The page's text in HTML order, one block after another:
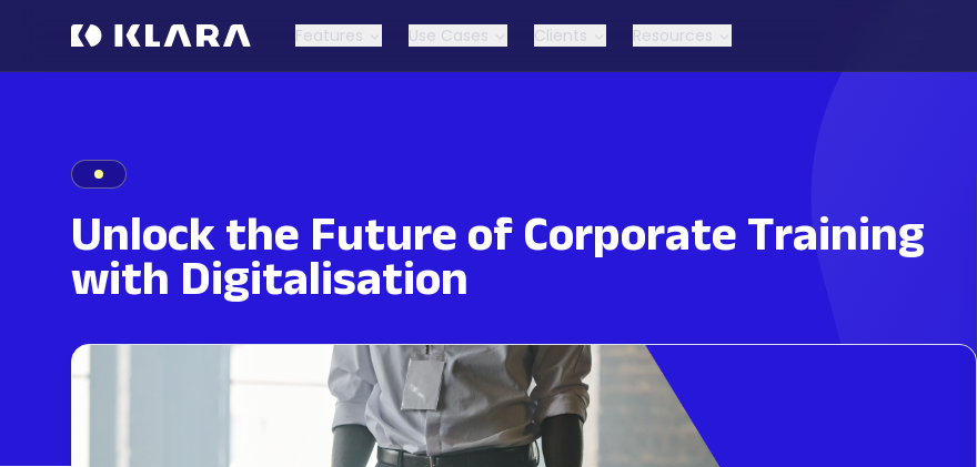
Features Use Cases Clients Resources
Unlock the Future of Corporate Training
with Digitalisation